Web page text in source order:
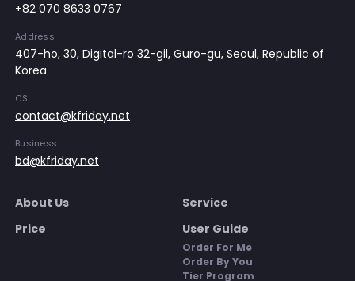
+82 070 8633 0767
Address
407-ho, 30, Digital-ro 32-gil, Guro-gu, Seoul, Republic of
Korea
CS
contact@kfriday.net
Business
bd@kfriday.net
About Us
Service
Price
User Guide
Order For Me
Order By You
Tier Program